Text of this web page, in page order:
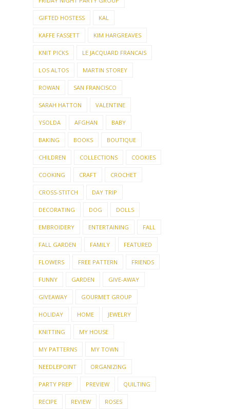
GIFTED HOSTESS KAL
KAFFE FASSETT KIM HARGREAVES
KNIT PICKS LE JACQUARD FRANCAIS
LOS ALTOS MARTIN STOREY
ROWAN SAN FRANCISCO
SARAH HATTON VALENTINE
YSOLDA AFGHAN BABY
BAKING BOOKS BOUTIQUE
CHILDREN COLLECTIONS COOKIES
COOKING CRAFT CROCHET
CROSS-STITCH DAY TRIP
DECORATING DOG DOLLS
EMBROIDERY ENTERTAINING FALL
FALL GARDEN FAMILY FEATURED
FLOWERS FREE PATTERN FRIENDS
FUNNY GARDEN GIVE-AWAY
GIVEAWAY GOURMET GROUP
HOLIDAY HOME JEWELRY
KNITTING MY HOUSE
MY PATTERNS MY TOWN
NEEDLEPOINT ORGANIZING
PARTY PREP PREVIEW QUILTING
RECIPE REVIEW ROSES